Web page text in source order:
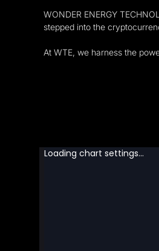
WONDER ENERGY
stepped into the
At WTE, we harness the